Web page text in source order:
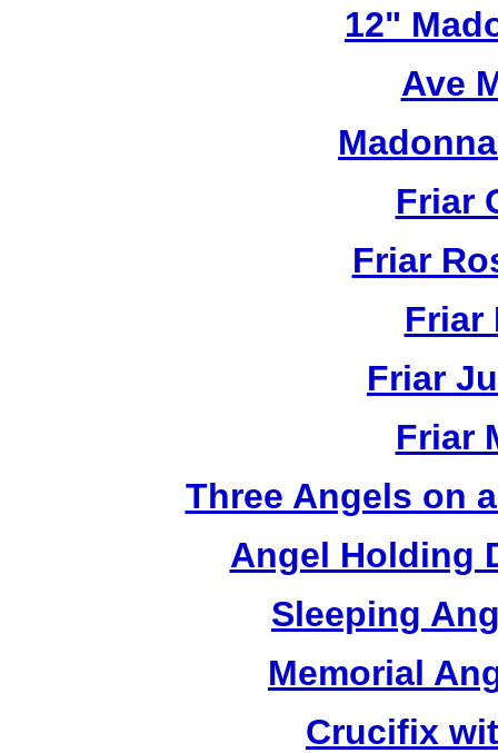
12"
Ave
Friar
Friar
Friar
Friar
Friar
Three Angels on
Angel Holding
Sleeping
Memorial
Crucifix